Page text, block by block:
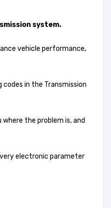
system.
vehicle performance,
in the Transmission
the problem is, and
electronic parameter